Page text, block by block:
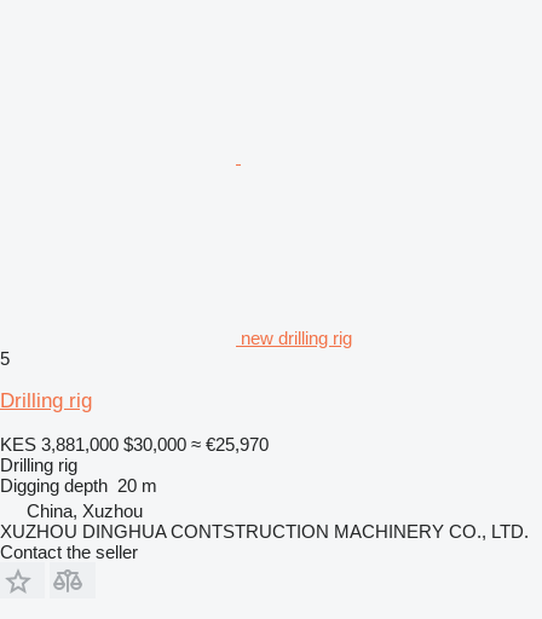
new drilling rig
5
Drilling rig
KES 3,881,000 $30,000 ≈ €25,970
Drilling rig
Digging depth 20 m
China, Xuzhou
XUZHOU DINGHUA CONTSTRUCTION MACHINERY CO., LTD.
Contact the seller